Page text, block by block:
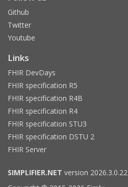
Github
Twitter
Youtube
Links
FHIR DevDays
FHIR specification R5
FHIR specification R4B
FHIR specification R4
FHIR specification STU3
FHIR specification DSTU 2
FHIR Server
SIMPLIFIER.NET version 2026.3.0.22